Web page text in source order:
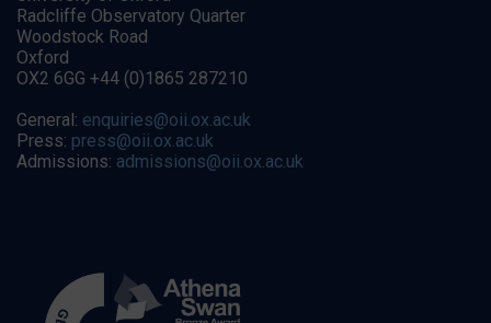
Radcliffe Observatory Quarter
Woodstock Road
Oxford
OX2 6GG +44 (0)1865 287210
General: enquiries@oii.ox.ac.uk
Press: press@oii.ox.ac.uk
Admissions: admissions@oii.ox.ac.uk